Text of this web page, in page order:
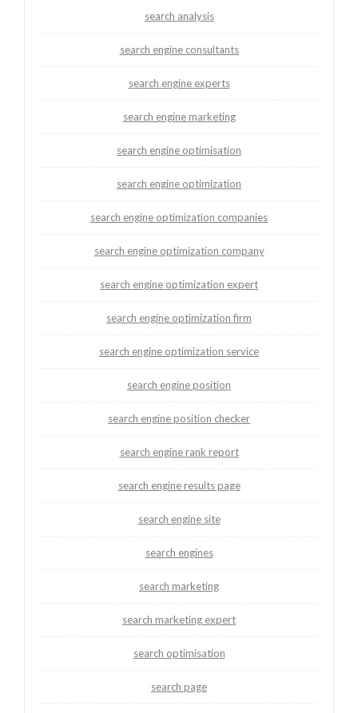
search analysis
search engine consultants
search engine experts
search engine marketing
search engine optimisation
search engine optimization
search engine optimization companies
search engine optimization company
search engine optimization expert
search engine optimization firm
search engine optimization service
search engine position
search engine position checker
search engine rank report
search engine results page
search engine site
search engines
search marketing
search marketing expert
search optimisation
search page